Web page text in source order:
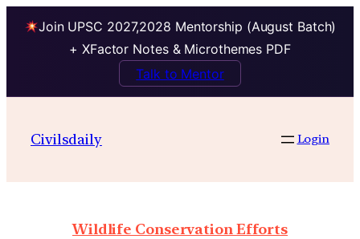
Join UPSC 2027,2028 Mentorship (August Batch)
+ XFactor Notes & Microthemes PDF
Talk to Mentor
Civilsdaily Login
Wildlife Conservation Efforts